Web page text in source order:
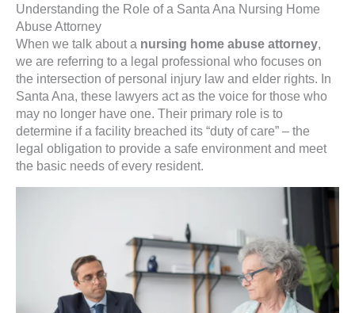
Understanding the Role of a Santa Ana Nursing Home
Abuse Attorney
When we talk about a nursing home abuse attorney,
we are referring to a legal professional who focuses on
the intersection of personal injury law and elder rights. In
Santa Ana, these lawyers act as the voice for those who
may no longer have one. Their primary role is to
determine if a facility breached its “duty of care” – the
legal obligation to provide a safe environment and meet
the basic needs of every resident.